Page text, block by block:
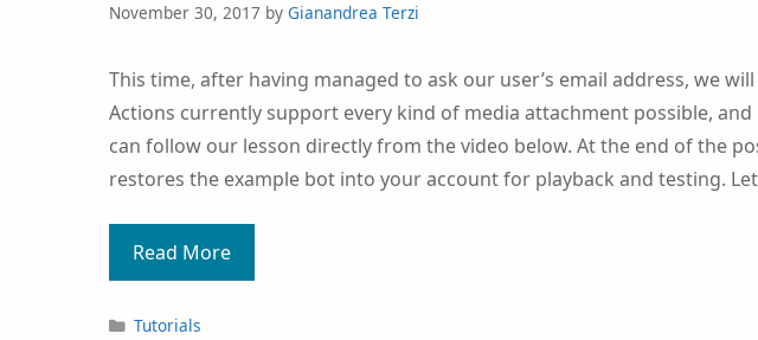
November 30, 2017 by Gianandrea Terzi
This time, after having managed to ask our user’s email address, we
Actions currently support every kind of media attachment possible,
can follow our lesson directly from the video below. At the end of the
restores the example bot into your account for playback and testing.
Read More
Tutorials